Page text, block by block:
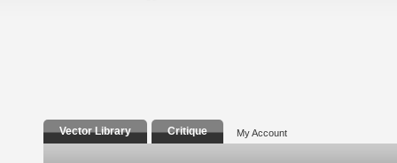
Vector Library Critique My Account